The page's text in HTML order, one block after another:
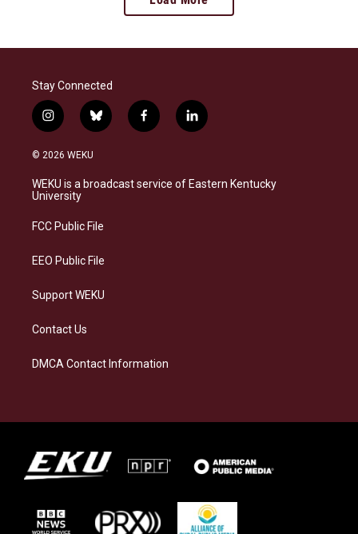
Stay Connected
i
n
s
a
g
a
b
l
s
k
f
a
b
o
l
i
e
d
© 2026 WEKU
WEKU is a broadcast service of Eastern Kentucky
University
FCC Public File
EEO Public File
Support WEKU
Contact Us
DMCA Contact Information